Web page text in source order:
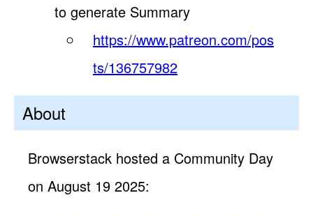
to generate Summary
https://www.patreon.com/pos
ts/136757982
About
Browserstack hosted a Community Day
on August 19 2025: